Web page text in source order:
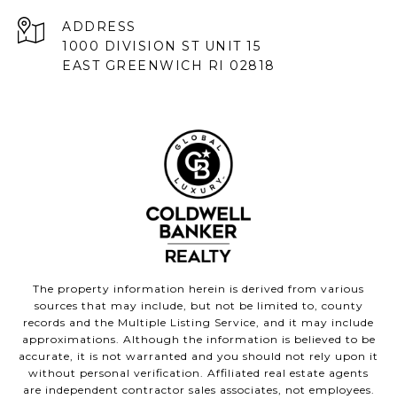
ADDRESS
1000 DIVISION ST UNIT 15
EAST GREENWICH RI 02818
The property information herein is derived from various
sources that may include, but not be limited to, county
records and the Multiple Listing Service, and it may include
approximations. Although the information is believed to be
accurate, it is not warranted and you should not rely upon it
without personal verification. Affiliated real estate agents
are independent contractor sales associates, not employees.